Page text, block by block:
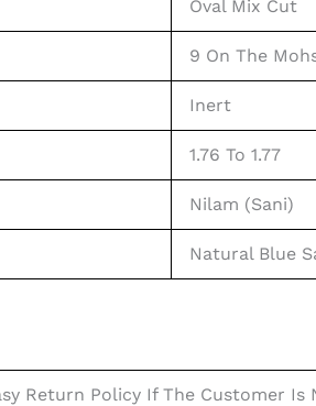
Oval Mix Cut
9 On The
Inert
1.76 To 1.77
Nilam (Sani)
Natural Blue
Return Policy If The Customer Is